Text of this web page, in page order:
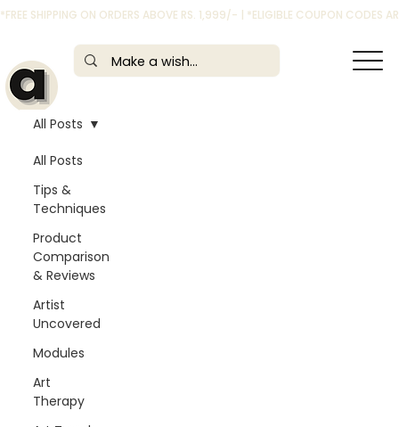
*FREE SHIPPING ON ORDERS ABOVE RS. 1,999/- | *ELIGIBLE COUPON CODES
All Posts
Tips &
Techniques
Product
Comparison
& Reviews
Artist
Uncovered
Modules
Art
Therapy
All Posts